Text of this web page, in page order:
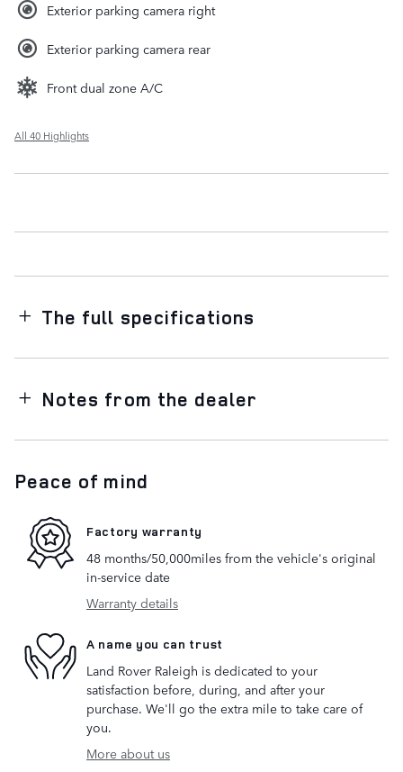
Exterior parking camera right
Exterior parking camera rear
Front dual zone A/C
All 40 Highlights
The full specifications
Notes from the dealer
Peace of mind
Factory warranty
48 months/50,000miles from the vehicle's original
in-service date
Warranty details
A name you can trust
Land Rover Raleigh is dedicated to your
satisfaction before, during, and after your
purchase. We'll go the extra mile to take care of
you.
More about us